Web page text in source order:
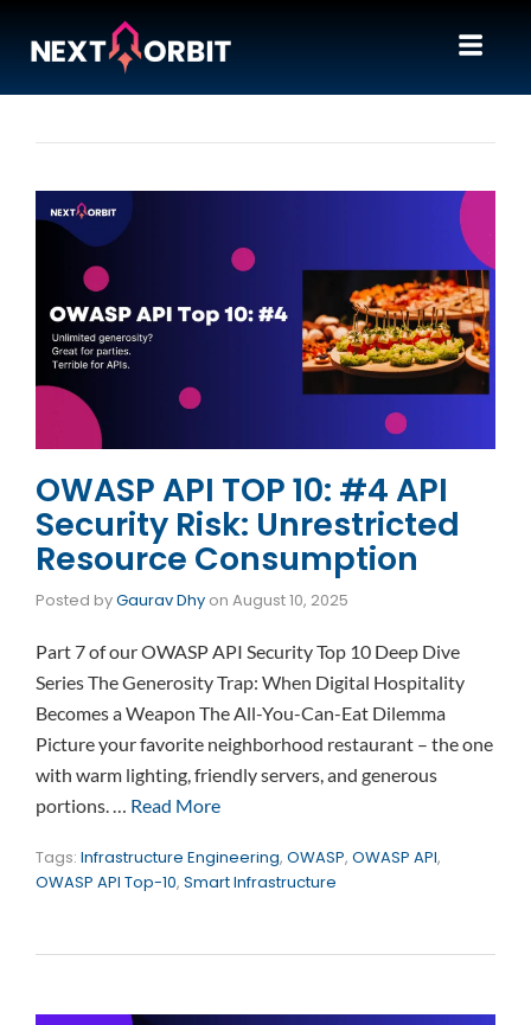
OWASP API TOP 10: #4 API
Security Risk: Unrestricted
Resource Consumption
Posted byGaurav Dhy on August 10, 2025
Part 7 of our OWASP API Security Top 10 Deep Dive
Series The Generosity Trap: When Digital Hospitality
Becomes a Weapon The All-You-Can-Eat Dilemma
Picture your favorite neighborhood restaurant – the one
with warm lighting, friendly servers, and generous
portions. … Read More
Tags: Infrastructure Engineering, OWASP, OWASP API,
OWASP API Top-10, Smart Infrastructure